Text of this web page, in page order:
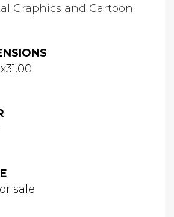
Graphics and Cartoon
sale